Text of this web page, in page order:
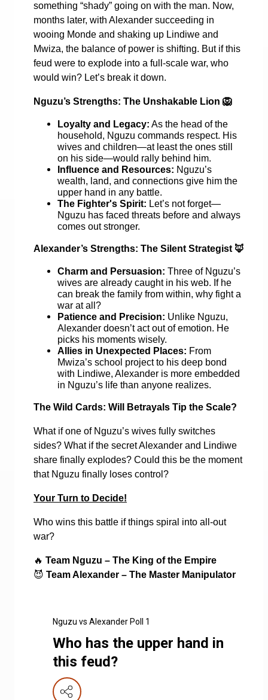
something “shady” going on with the man. Now,
months later, with Alexander succeeding in
wooing Monde and shaking up Lindiwe and
Mwiza, the balance of power is shifting. But if this
feud were to explode into a full-scale war, who
would win? Let’s break it down.
Nguzu’s Strengths: The Unshakable Lion 🦁
Loyalty and Legacy: As the head of the
household, Nguzu commands respect. His
wives and children—at least the ones still
on his side—would rally behind him.
Influence and Resources: Nguzu’s
wealth, land, and connections give him the
upper hand in any battle.
The Fighter's Spirit: Let’s not forget—
Nguzu has faced threats before and always
comes out stronger.
Alexander’s Strengths: The Silent Strategist 🦊
Charm and Persuasion: Three of Nguzu’s
wives are already caught in his web. If he
can break the family from within, why fight a
war at all?
Patience and Precision: Unlike Nguzu,
Alexander doesn’t act out of emotion. He
picks his moments wisely.
Allies in Unexpected Places: From
Mwiza’s school project to his deep bond
with Lindiwe, Alexander is more embedded
in Nguzu’s life than anyone realizes.
The Wild Cards: Will Betrayals Tip the Scale?
What if one of Nguzu’s wives fully switches
sides? What if the secret Alexander and Lindiwe
share finally explodes? Could this be the moment
that Nguzu finally loses control?
Your Turn to Decide!
Who wins this battle if things spiral into all-out
war?
🔥 Team Nguzu – The King of the Empire
😈 Team Alexander – The Master Manipulator
Nguzu vs Alexander Poll 1
Who has the upper hand in
this feud?